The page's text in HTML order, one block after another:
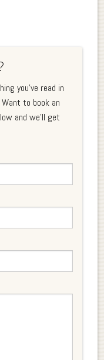
you've read in
to book an
and we'll get